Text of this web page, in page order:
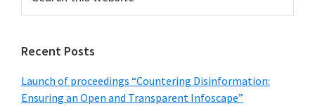
this
Recent Posts
Launch of proceedings “Countering Disinformation:
Ensuring an Open and Transparent Infoscape”